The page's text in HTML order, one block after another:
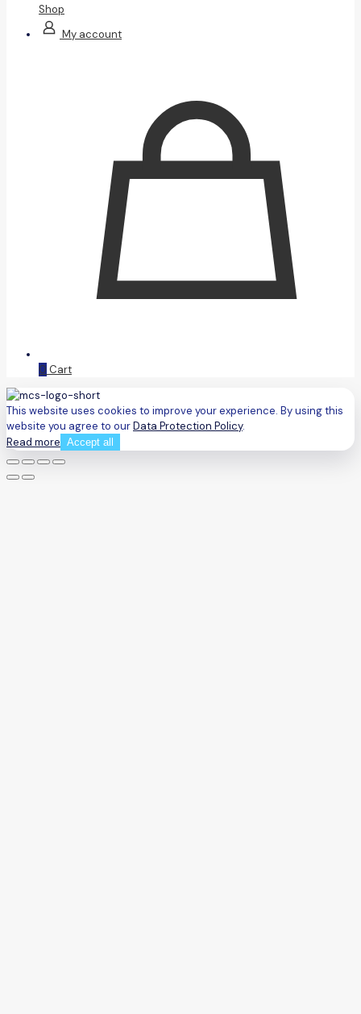
Shop
My account
0 Cart
This website uses cookies to improve your experience. By using this
website you agree to ourData Protection Policy.
Read more Accept all